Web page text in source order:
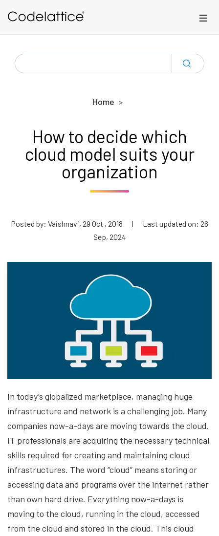
SEARCH
FOR:
Home
How to decide which
cloud model suits your
organization
Posted by: Vaishnavi, 29 Oct , 2018 |
Last updated on: 26
Sep, 2024
In today’s globalized marketplace, managing huge
infrastructure and network is a challenging job. Many
companies now-a-days are moving towards the cloud.
IT professionals are acquiring the necessary technical
skills required for creating and maintaining cloud
infrastructures. The word “cloud” means storing or
accessing data and programs over the internet rather
than own hard drive. Everything now-a-days is
moving to the cloud, running in the cloud, accessed
from the cloud and stored in the cloud. This cloud